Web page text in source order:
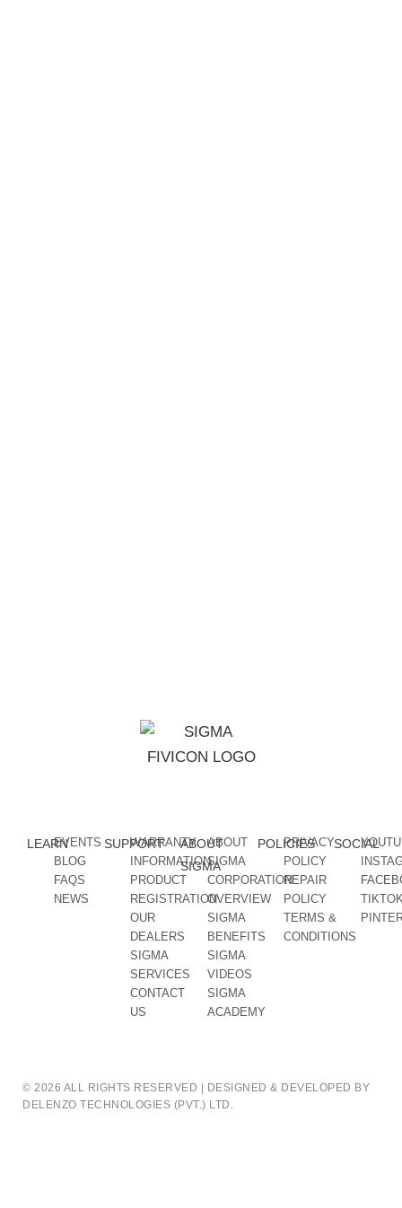
LEARNEVENTS
BLOG
FAQS
NEWS
SUPPORT
WARRANTY
INFORMATION
PRODUCT
REGISTRATION
OUR
DEALERS
SIGMA
SERVICES
CONTACT
US
ABOUT
SIGMA
ABOUT
SIGMA
CORPORATION
OVERVIEW
SIGMA
BENEFITS
SIGMA
VIDEOS
SIGMA
ACADEMY
POLICIES
PRIVACY
POLICY
REPAIR
POLICY
TERMS &
CONDITIONS
SOCIAL
© 2026 ALL RIGHTS RESERVED | DESIGNED & DEVELOPED BY
DELENZO TECHNOLOGIES (PVT.) LTD.